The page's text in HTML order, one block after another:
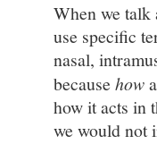
When we talk
use specific
nasal,
because how
how it acts in
we would not